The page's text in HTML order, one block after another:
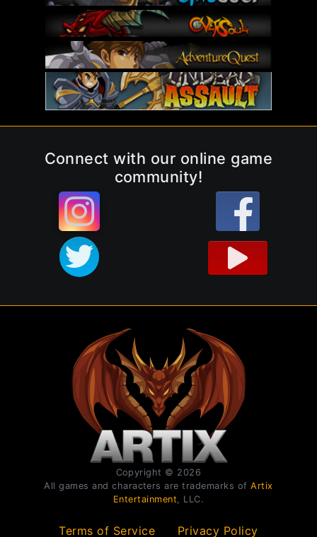
Connect with our online game
community!
Copyright © 2026
All games and characters are trademarks ofArtix
Entertainment , LLC.
Terms of Service Privacy Policy